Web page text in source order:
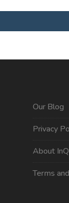
Our Blog
Privacy
About
Terms